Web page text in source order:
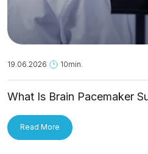
19.06.2026 10min.
What Is Brain Pacemaker
Read More